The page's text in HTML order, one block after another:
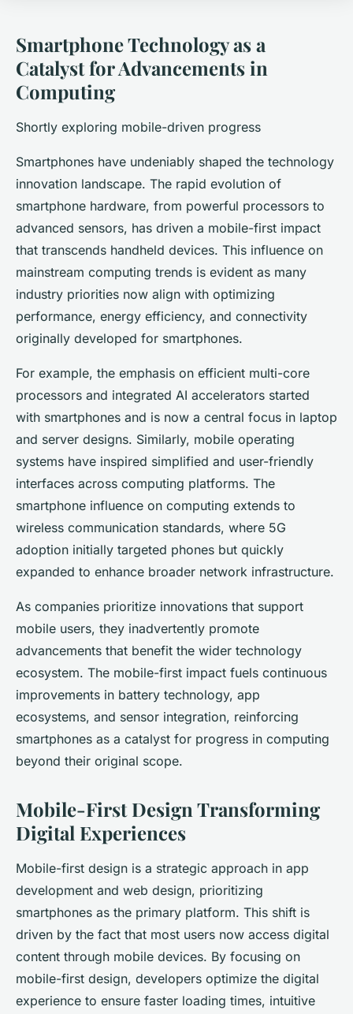
Smartphone Technology as a
Catalyst for Advancements in
Computing
Shortly exploring mobile-driven progress
Smartphones have undeniably shaped the technology
innovation landscape. The rapid evolution of
smartphone hardware, from powerful processors to
advanced sensors, has driven a mobile-first impact
that transcends handheld devices. This influence on
mainstream computing trends is evident as many
industry priorities now align with optimizing
performance, energy efficiency, and connectivity
originally developed for smartphones.
For example, the emphasis on efficient multi-core
processors and integrated AI accelerators started
with smartphones and is now a central focus in laptop
and server designs. Similarly, mobile operating
systems have inspired simplified and user-friendly
interfaces across computing platforms. The
smartphone influence on computing extends to
wireless communication standards, where 5G
adoption initially targeted phones but quickly
expanded to enhance broader network infrastructure.
As companies prioritize innovations that support
mobile users, they inadvertently promote
advancements that benefit the wider technology
ecosystem. The mobile-first impact fuels continuous
improvements in battery technology, app
ecosystems, and sensor integration, reinforcing
smartphones as a catalyst for progress in computing
beyond their original scope.
Mobile-First Design Transforming
Digital Experiences
Mobile-first design is a strategic approach in app
development and web design, prioritizing
smartphones as the primary platform. This shift is
driven by the fact that most users now access digital
content through mobile devices. By focusing on
mobile-first design, developers optimize the digital
experience to ensure faster loading times, intuitive